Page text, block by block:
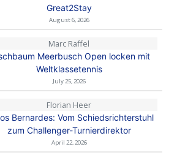
Great2Stay
August 6, 2026
Marc Raffel
Meerbusch Open locken mit
Weltklassetennis
July 25, 2026
Florian Heer
Bernardes: Vom Schiedsrichterstuhl
zum Challenger-Turnierdirektor
April 22, 2026